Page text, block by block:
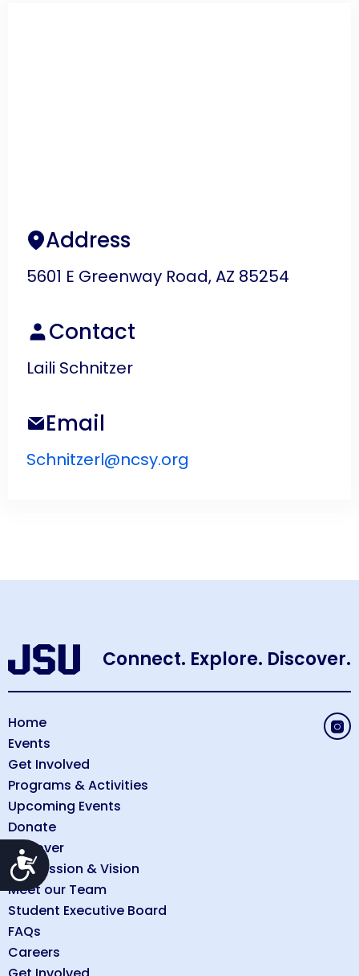
Accessibility
Address
5601 E Greenway Road, AZ 85254
Contact
Laili Schnitzer
Email
Schnitzerl@ncsy.org
Connect. Explore. Discover.
Home
Events
Get Involved
Programs & Activities
Upcoming Events
Donate
Discover
Our Mission & Vision
Meet our Team
Student Executive Board
FAQs
Careers